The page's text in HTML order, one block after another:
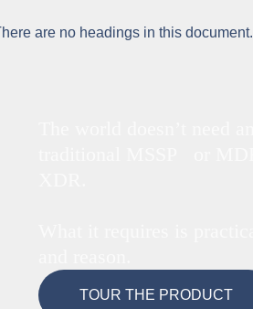
are no headings in this document.
TOUR THE PRODUCT